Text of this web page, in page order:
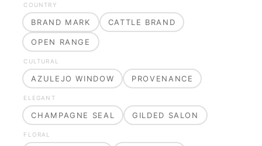
COUNTRY
BRAND MARK CATTLE BRAND
OPEN RANGE
CULTURAL
AZULEJO WINDOW PROVENANCE
ELEGANT
CHAMPAGNE SEAL GILDED SALON
FLORAL